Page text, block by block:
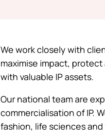
We work closely with
maximise impact,
with valuable IP assets.
Our national team are
commercialisation of IP.
fashion, life sciences